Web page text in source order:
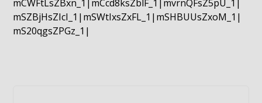
mCWFtLsZBxn_1|mCcd8ksZblF_1|mvrnQFsZ5pU_1|
mSZBjHsZIcI_1|mSWtIxsZxFL_1|mSHBUUsZxoM_1|
mS20qgsZPGz_1|